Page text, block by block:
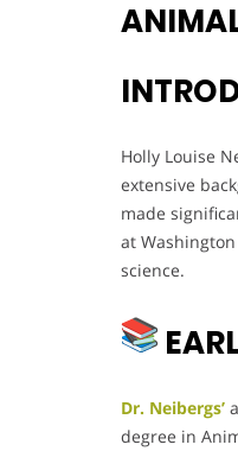
Holly Louise
extensive
made
at
science.
Dr. Neibergs’
degree in